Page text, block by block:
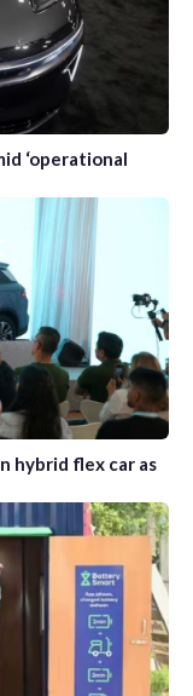
‘operational
hybrid flex car as